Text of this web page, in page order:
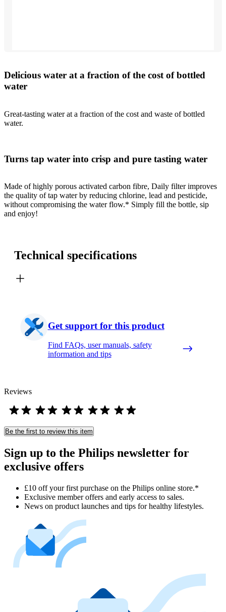
Delicious water at a fraction of the cost of bottled
water
Great-tasting water at a fraction of the cost and waste of bottled
water.
Turns tap water into crisp and pure tasting water
Made of highly porous activated carbon fibre, Daily filter improves
the quality of tap water by reducing chlorine, lead and pesticide,
without compromising the water flow.* Simply fill the bottle, sip
and enjoy!
Technical specifications
Get support for this product
Find FAQs, user manuals, safety
information and tips
Reviews
Be the first to review this item
Sign up to the Philips newsletter for
exclusive offers
£10 off your first purchase on the Philips online store.*
Exclusive member offers and early access to sales.
News on product launches and tips for healthy lifestyles.